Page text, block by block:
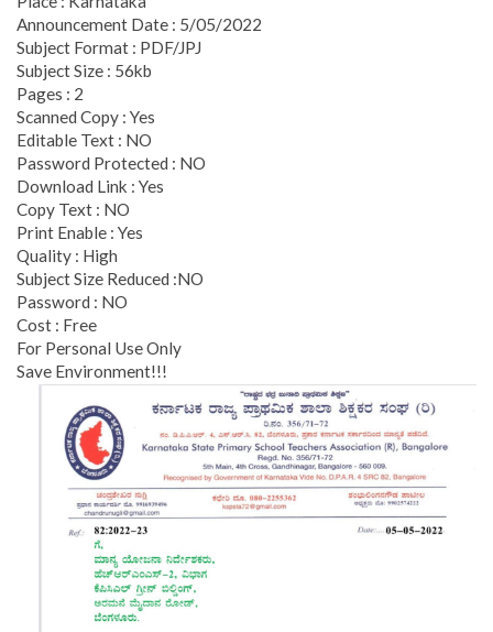
Announcement Date : 5/05/2022
Subject Format : PDF/JPJ
Subject Size : 56kb
Pages : 2
Scanned Copy : Yes
Editable Text : NO
Password Protected : NO
Download Link : Yes
Copy Text : NO
Print Enable : Yes
Quality : High
Subject Size Reduced :NO
Password : NO
Cost : Free
For Personal Use Only
Save Environment!!!